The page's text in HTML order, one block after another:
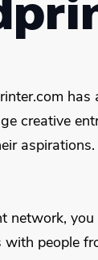
creative
network,
with people